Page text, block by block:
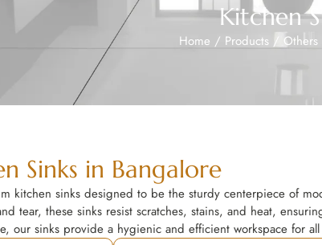
Kitchen
Home / Products / Others
Sinks in Bangalore
kitchen sinks designed to be the sturdy centerpiece of
tear, these sinks resist scratches, stains, and heat,
our sinks provide a hygienic and efficient workspace for